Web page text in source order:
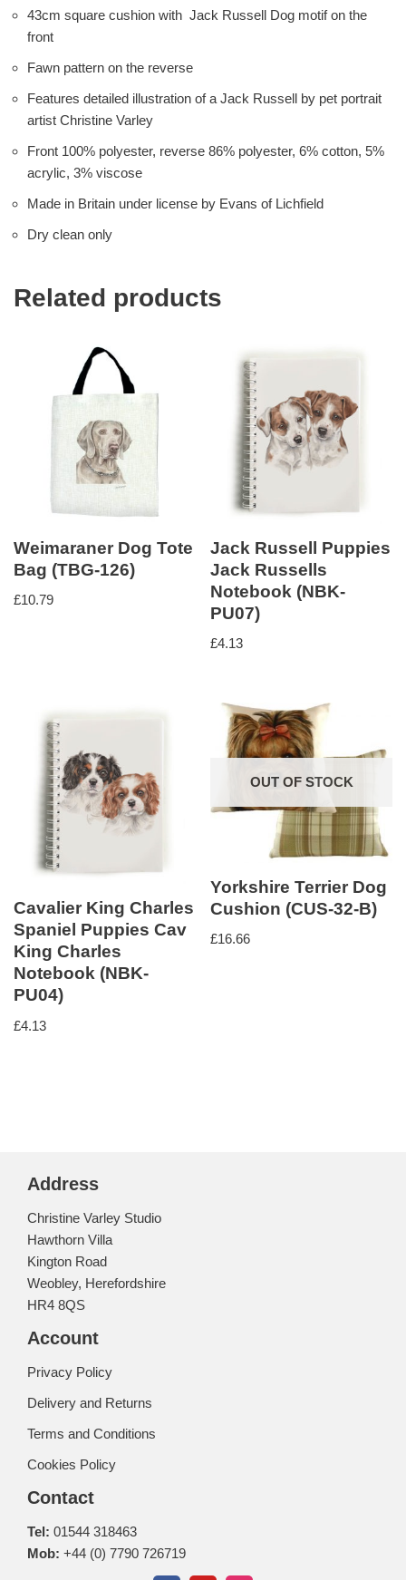
43cm square cushion with Jack Russell Dog motif on the
front
Fawn pattern on the reverse
Features detailed illustration of a Jack Russell by pet portrait
artist Christine Varley
Front 100% polyester, reverse 86% polyester, 6% cotton, 5%
acrylic, 3% viscose
Made in Britain under license by Evans of Lichfield
Dry clean only
Related products
Weimaraner Dog Tote
Bag (TBG-126)
£10.79
Jack Russell Puppies
Jack Russells
Notebook (NBK-
PU07)
£4.13
Cavalier King Charles
Spaniel Puppies Cav
King Charles
Notebook (NBK-
PU04)
£4.13
OUT OF STOCK
Yorkshire Terrier Dog
Cushion (CUS-32-B)
£16.66
Address
Christine Varley Studio
Hawthorn Villa
Kington Road
Weobley, Herefordshire
HR4 8QS
Account
Privacy Policy
Delivery and Returns
Terms and Conditions
Cookies Policy
Contact
Tel: 01544 318463
Mob: +44 (0) 7790 726719